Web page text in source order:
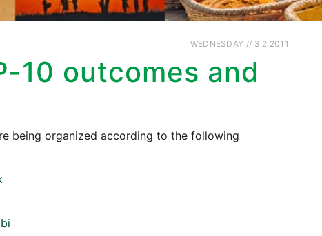
WEDNESDAY // 3.2.2011
10 outcomes and
being organized according to the following